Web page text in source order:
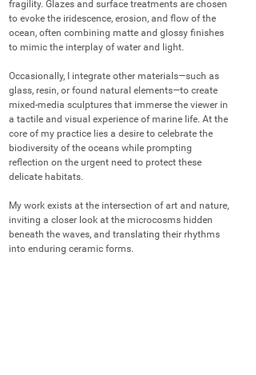
fragility. Glazes and surface treatments are chosen
to evoke the iridescence, erosion, and flow of the
ocean, often combining matte and glossy finishes
to mimic the interplay of water and light.
Occasionally, I integrate other materials—such as
glass, resin, or found natural elements—to create
mixed-media sculptures that immerse the viewer in
a tactile and visual experience of marine life. At the
core of my practice lies a desire to celebrate the
biodiversity of the oceans while prompting
reflection on the urgent need to protect these
delicate habitats.
My work exists at the intersection of art and nature,
inviting a closer look at the microcosms hidden
beneath the waves, and translating their rhythms
into enduring ceramic forms.